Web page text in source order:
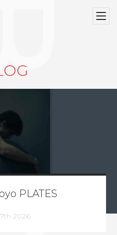
PLATES
2026